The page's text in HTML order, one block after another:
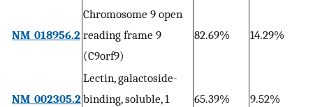
NM_018956.2
Chromosome 9 open
reading frame 9
(C9orf9)
82.69% 14.29%
NM_002305.2
Lectin, galactoside-
binding, soluble, 1
65.39% 9.52%